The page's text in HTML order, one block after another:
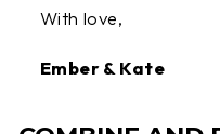
With love,
Ember & Kate